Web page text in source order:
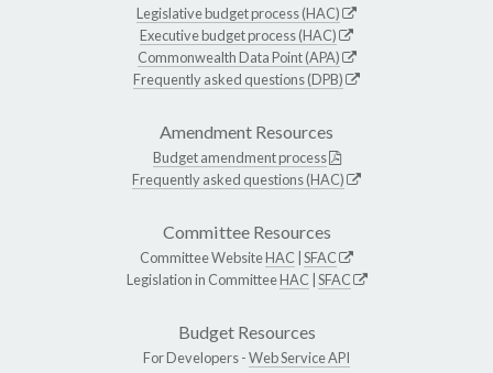
Legislative budget process (HAC)
Executive budget process (HAC)
Commonwealth Data Point (APA)
Frequently asked questions (DPB)
Amendment Resources
Budget amendment process
Frequently asked questions (HAC)
Committee Resources
Committee WebsiteHAC SFAC
Legislation in CommitteeHAC SFAC
Budget Resources
For Developers -Web Service API